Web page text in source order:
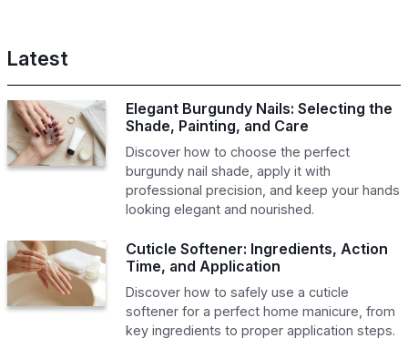
Latest
Elegant Burgundy Nails: Selecting the
Shade, Painting, and Care
Discover how to choose the perfect
burgundy nail shade, apply it with
professional precision, and keep your hands
looking elegant and nourished.
Cuticle Softener: Ingredients, Action
Time, and Application
Discover how to safely use a cuticle
softener for a perfect home manicure, from
key ingredients to proper application steps.